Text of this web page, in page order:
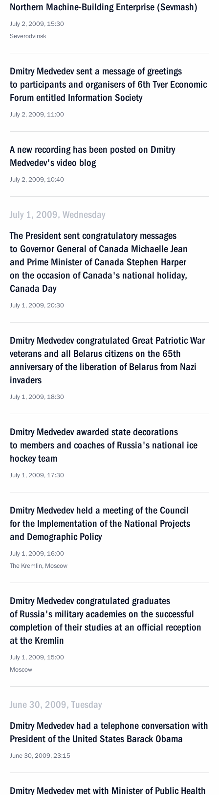
Northern Machine-Building Enterprise (Sevmash)
July 2, 2009, 15:30
Severodvinsk
Dmitry Medvedev sent a message of greetings
to participants and organisers of 6th Tver Economic
Forum entitled Information Society
July 2, 2009, 11:00
A new recording has been posted on Dmitry
Medvedev's video blog
July 2, 2009, 10:40
July 1, 2009, Wednesday
The President sent congratulatory messages
to Governor General of Canada Michaelle Jean
and Prime Minister of Canada Stephen Harper
on the occasion of Canada's national holiday,
Canada Day
July 1, 2009, 20:30
Dmitry Medvedev congratulated Great Patriotic War
veterans and all Belarus citizens on the 65th
anniversary of the liberation of Belarus from Nazi
invaders
July 1, 2009, 18:30
Dmitry Medvedev awarded state decorations
to members and coaches of Russia's national ice
hockey team
July 1, 2009, 17:30
Dmitry Medvedev held a meeting of the Council
for the Implementation of the National Projects
and Demographic Policy
July 1, 2009, 16:00
The Kremlin, Moscow
Dmitry Medvedev congratulated graduates
of Russia's military academies on the successful
completion of their studies at an official reception
at the Kremlin
July 1, 2009, 15:00
Moscow
June 30, 2009, Tuesday
Dmitry Medvedev had a telephone conversation with
President of the United States Barack Obama
June 30, 2009, 23:15
Dmitry Medvedev met with Minister of Public Health